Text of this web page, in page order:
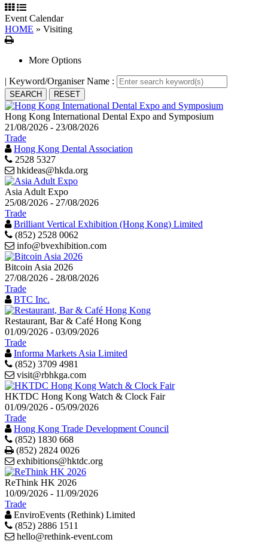
Event Calendar
HOME » Visiting
Print
More Options
| Keyword/Organiser Name :
Hong Kong International Dental Expo and Symposium
21/08/2026 - 23/08/2026
Trade
Hong Kong Dental Association
2528 5327
hkideas@hkda.org
Asia Adult Expo
25/08/2026 - 27/08/2026
Trade
Brilliant Vertical Exhibition (Hong Kong) Limited
(852) 2528 0062
info@bvexhibition.com
Bitcoin Asia 2026
27/08/2026 - 28/08/2026
Trade
BTC Inc.
Restaurant, Bar & Café Hong Kong
01/09/2026 - 03/09/2026
Trade
Informa Markets Asia Limited
(852) 3709 4981
visit@rbhkga.com
HKTDC Hong Kong Watch & Clock Fair
01/09/2026 - 05/09/2026
Trade
Hong Kong Trade Development Council
(852) 1830 668
Print(852) 2824 0026
exhibitions@hktdc.org
ReThink HK 2026
10/09/2026 - 11/09/2026
Trade
EnviroEvents (Rethink) Limited
(852) 2886 1511
hello@rethink-event.com